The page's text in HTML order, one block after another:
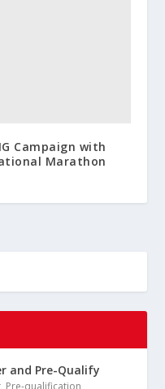
Campaign with
Marathon
and Pre-Qualify